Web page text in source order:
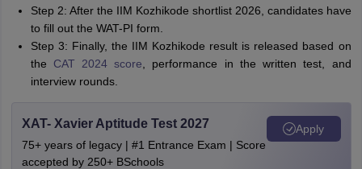
Step 2: After the IIM Kozhikode shortlist 2026, candidates have
to fill out the WAT-PI form.
Step 3: Finally, the IIM Kozhikode result is released based on
the CAT 2024 score , performance in the written test, and
interview rounds.
XAT- Xavier Aptitude Test 2027
75+ years of legacy | #1 Entrance Exam | Score
accepted by 250+ BSchools
Apply